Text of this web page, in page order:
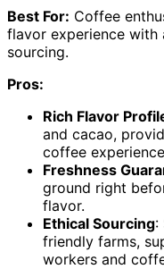
Best For: Coffee
flavor experience with
sourcing.
Pros:
Rich Flavor
and cacao,
coffee
Freshness
ground right
flavor.
Ethical Sourcing:
friendly farms,
workers and